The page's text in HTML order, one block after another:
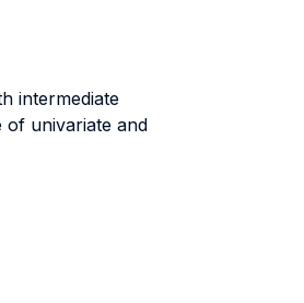
intermediate
of univariate and